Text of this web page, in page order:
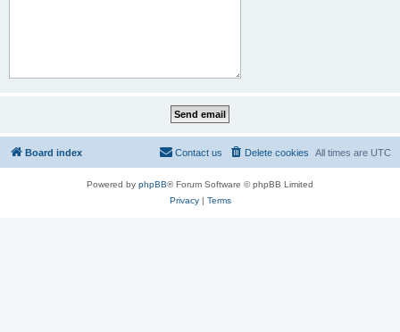
Board index All times are UTC
Delete cookies
Contact us
Powered by phpBB® Forum Software © phpBB Limited
Privacy| Terms